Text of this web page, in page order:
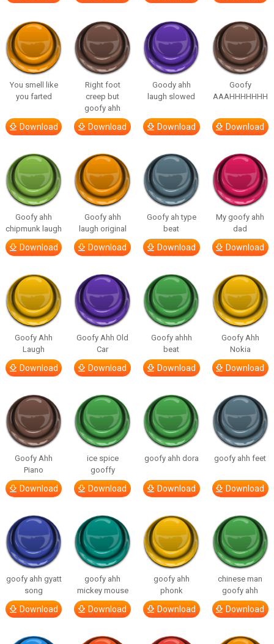
You smell like
you farted
Download
Right foot
creep but
goofy ahh
Download
Goody ahh
laugh slowed
Download
Goofy
AAAHHHHHHH
Download
Goofy ahh
chipmunk laugh
Download
Goofy ahh
laugh original
Download
Goofy ah type
beat
Download
My goofy ahh
dad
Download
Goofy Ahh
Laugh
Download
Goofy Ahh Old
Car
Download
Goofy ahhh
beat
Download
Goofy Ahh
Nokia
Download
Goofy Ahh
Piano
Download
ice spice
gooffy
Download
goofy ahh dora
Download
goofy ahh feet
Download
goofy ahh gyatt
song
Download
goofy ahh
mickey mouse
Download
goofy ahh
phonk
Download
chinese man
goofy ahh
Download